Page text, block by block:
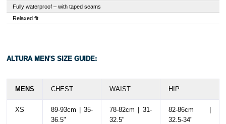
Fully waterproof – with taped seams
Relaxed fit
ALTURA MEN'S SIZE GUIDE:
MENS CHEST WAIST HIP
XS
89-93cm | 35-
36.5"
78-82cm | 31-
32.5"
82-86cm |
32.5-34"